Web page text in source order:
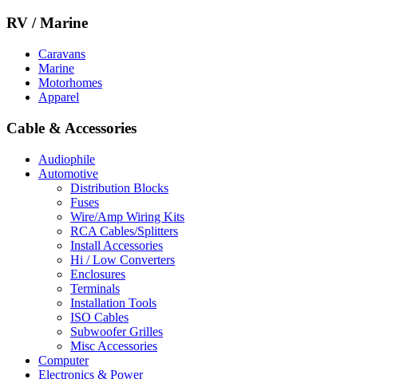
RV / Marine
Caravans
Marine
Motorhomes
Apparel
Cable & Accessories
Audiophile
Automotive
Distribution Blocks
Fuses
Wire/Amp Wiring Kits
RCA Cables/Splitters
Install Accessories
Hi / Low Converters
Enclosures
Terminals
Installation Tools
ISO Cables
Subwoofer Grilles
Misc Accessories
Computer
Electronics & Power